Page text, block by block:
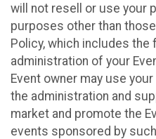
will not resell or use your
purposes other than
Policy, which includes the
administration of your
Event owner may use
the administration and
market and promote the
events sponsored by